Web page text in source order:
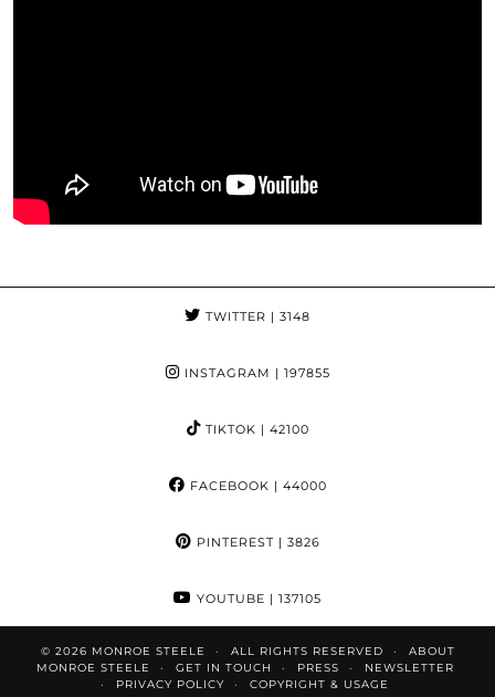
TWITTER | 3148
INSTAGRAM | 197855
TIKTOK | 42100
FACEBOOK | 44000
PINTEREST| 3826
YOUTUBE | 137105
© 2026 MONROE STEELE ALL RIGHTS RESERVED
ABOUT
MONROE STEELE
GET IN TOUCH PRESS
NEWSLETTER
PRIVACY POLICY
COPYRIGHT & USAGE